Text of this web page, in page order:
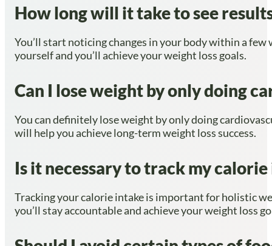
How long will it take to see
You’ll start noticing changes in your body within a
yourself and you’ll achieve your weight loss goals.
Can I lose weight by only doing
You can definitely lose weight by only doing
will help you achieve long-term weight loss success.
Is it necessary to track my
Tracking your calorie intake is important for holistic
you’ll stay accountable and achieve your weight loss